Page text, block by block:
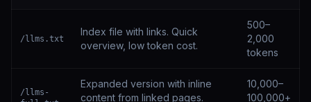
/llms.txt
Index file with links. Quick
overview, low token cost.
500–
2,000
tokens
/llms-
Expanded version with inline
content from linked pages.
10,000–
100,000+